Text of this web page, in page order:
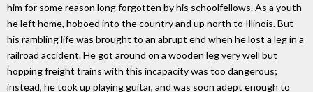
him for some reason long forgotten by his schoolfellows. As a youth
he left home, hoboed into the country and up north to Illinois. But
his rambling life was brought to an abrupt end when he lost a leg in a
railroad accident. He got around on a wooden leg very well but
hopping freight trains with this incapacity was too dangerous;
instead, he took up playing guitar, and was soon adept enough to